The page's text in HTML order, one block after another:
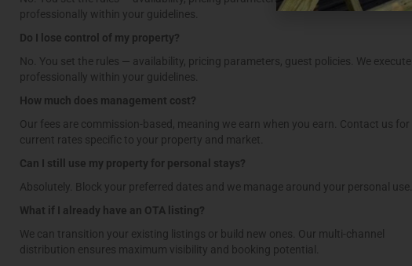
professionally within your guidelines.
Do I lose control of my property?
No. You set the rules — availability, pricing parameters, guest policies. We execute
professionally within your guidelines.
How much does management cost?
Our fees are commission-based, meaning we earn when you earn. Contact us for
current rates specific to your property and market.
Can I still use my property for personal stays?
Absolutely. Block your preferred dates and we manage around your personal use.
What if I already have an OTA listing?
We can transition your existing listings or build new ones. Our multi-channel
distribution ensures maximum visibility and booking potential.